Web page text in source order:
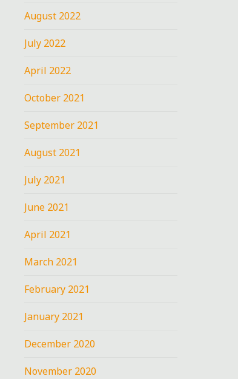
August 2022
July 2022
April 2022
October 2021
September 2021
August 2021
July 2021
June 2021
April 2021
March 2021
February 2021
January 2021
December 2020
November 2020